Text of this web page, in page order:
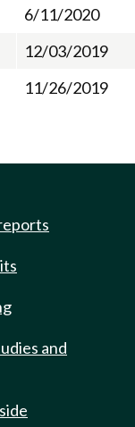
6/11/2020
12/03/2019
11/26/2019
and